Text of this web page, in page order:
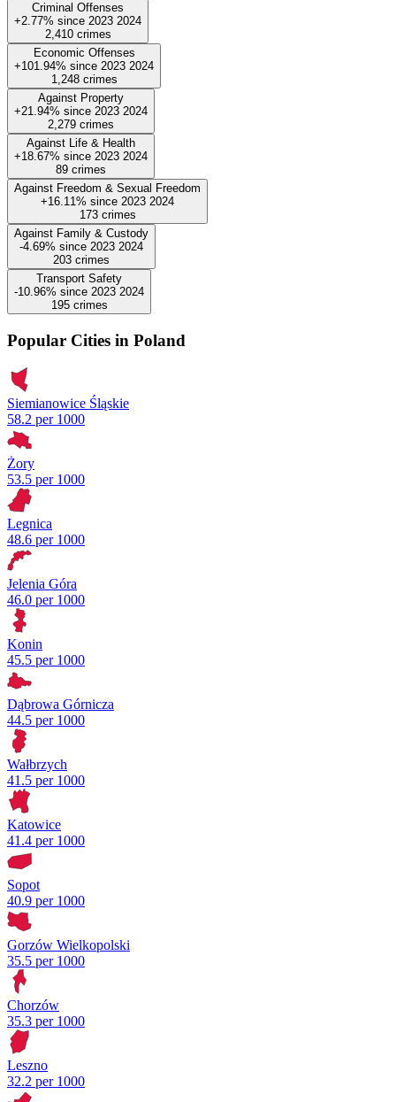
Criminal Offenses
+2.77% since 2023 2024
2,410 crimes
Economic Offenses
+101.94% since 2023 2024
1,248 crimes
Against Property
+21.94% since 2023 2024
2,279 crimes
Against Life & Health
+18.67% since 2023 2024
89 crimes
Against Freedom & Sexual Freedom
+16.11% since 2023 2024
173 crimes
Against Family & Custody
-4.69% since 2023 2024
203 crimes
Transport Safety
-10.96% since 2023 2024
195 crimes
Popular Cities in Poland
Siemianowice Śląskie
58.2 per 1000
Żory
53.5 per 1000
Legnica
48.6 per 1000
Jelenia Góra
46.0 per 1000
Konin
45.5 per 1000
Dąbrowa Górnicza
44.5 per 1000
Wałbrzych
41.5 per 1000
Katowice
41.4 per 1000
Sopot
40.9 per 1000
Gorzów Wielkopolski
35.5 per 1000
Chorzów
35.3 per 1000
Leszno
32.2 per 1000